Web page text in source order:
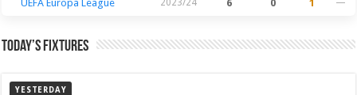
UEFA Europa League 6 0 1
Today’s Fixtures
YESTERDAY